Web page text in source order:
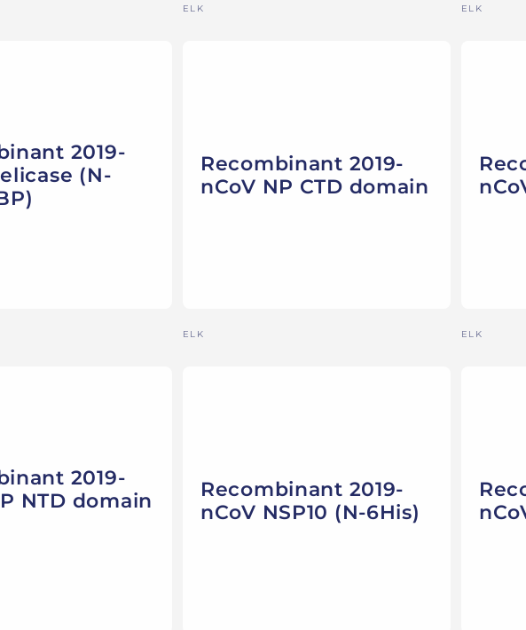
Vendor:
ELK Vendor:
ELK
2019-
(N-
Recombinant 2019-
nCoV NP CTD domain
Vendor:
ELK Vendor:
ELK
2019-
NTD domain
Recombinant 2019-
nCoV NSP10 (N-6His)